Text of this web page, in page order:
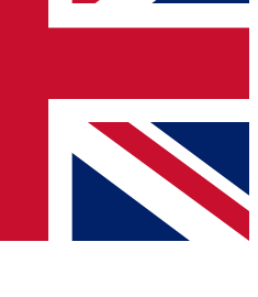
offers from other Future brands
to the Terms & Conditions
Privacy Policy